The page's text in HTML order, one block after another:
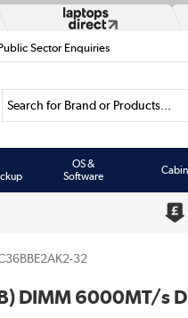
Sector Enquiries
Search for Brand or Products...
OS &
Software
32
DIMM 6000MT/s